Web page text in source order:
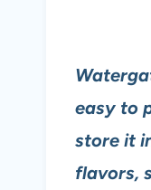
easy to
store it
flavors,